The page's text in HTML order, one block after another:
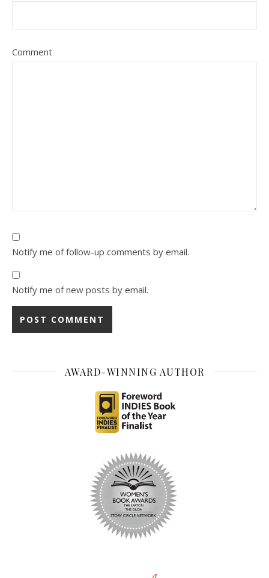
Comment
Notify me of follow-up comments by email.
Notify me of new posts by email.
AWARD-WINNING AUTHOR